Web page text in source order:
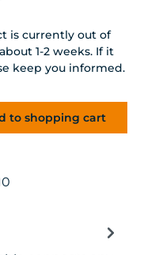
is currently out of
1-2 weeks. If it
keep you informed.
the
to shopping cart